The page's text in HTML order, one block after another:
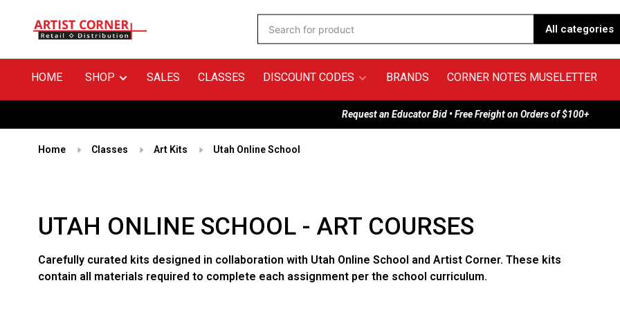
All categories
HOME SHOP SALES CLASSES DISCOUNT CODES BRANDS CORNER NOTES MUSELETTER
Request an Educator Bid • Free Freight on Orders of $100+
Home Classes Art Kits Utah Online School
UTAH ONLINE SCHOOL - ART COURSES
Carefully curated kits designed in collaboration with Utah Online School and Artist Corner. These kits
contain all materials required to complete each assignment per the school curriculum.